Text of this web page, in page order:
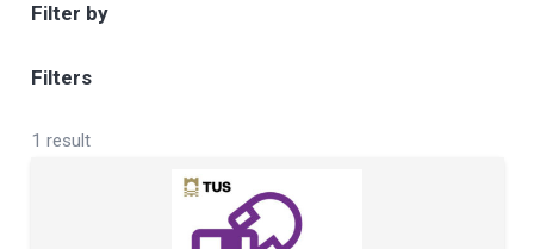
Filter by
Filters
1 result